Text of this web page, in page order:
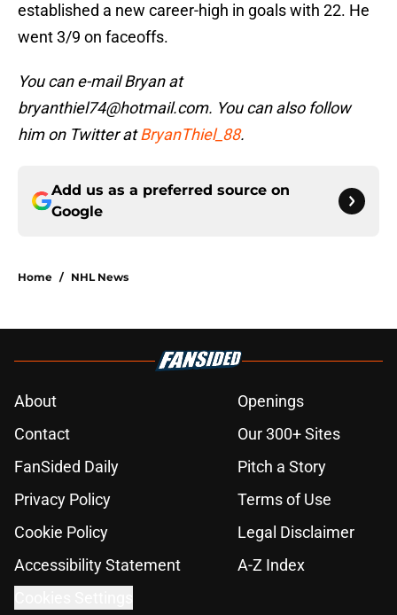
established a new career-high in goals with 22. He
went 3/9 on faceoffs.
You can e-mail Bryan at
bryanthiel74@hotmail.com. You can also follow
him on Twitter atBryanThiel_88.
Add us as a preferred source on
Google
Home / NHL News
About
Openings
Contact
Our 300+ Sites
FanSided Daily
Pitch a Story
Privacy Policy
Terms of Use
Cookie Policy
Legal Disclaimer
Accessibility Statement
A-Z Index